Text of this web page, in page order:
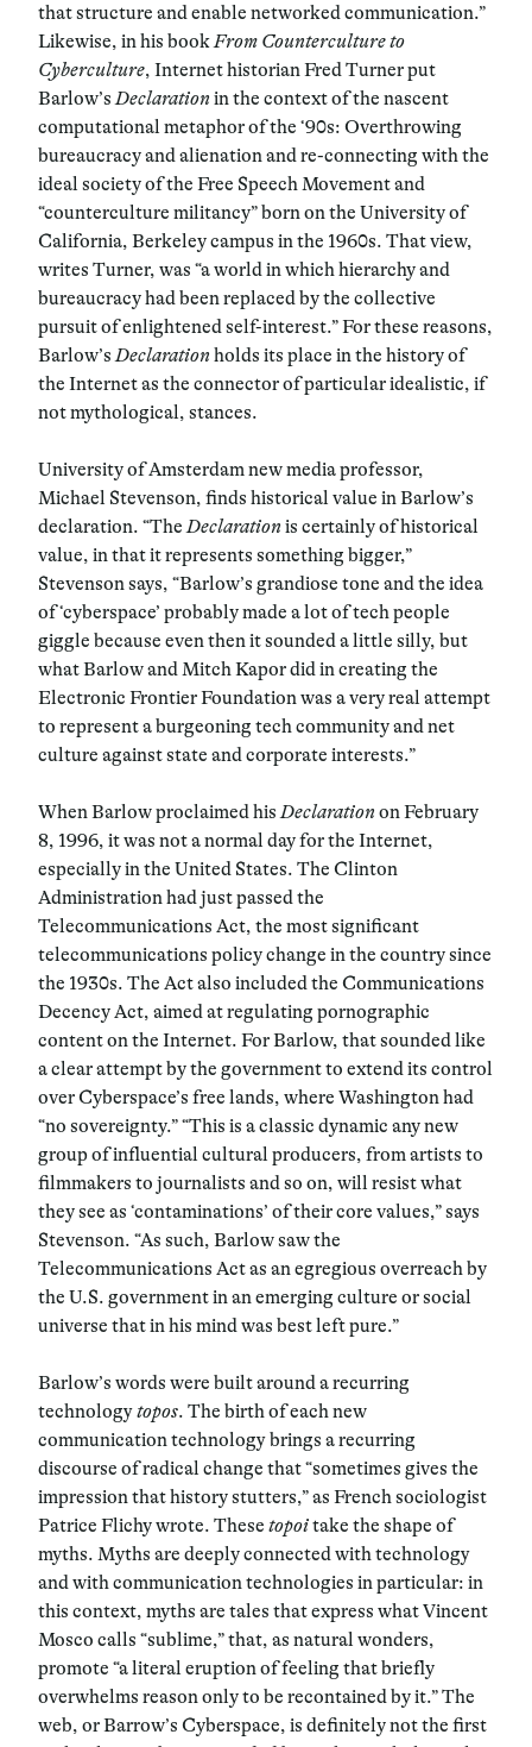
that structure and enable networked communication.”
Likewise, in his bookFrom Counterculture to
Cyberculture, Internet historian Fred Turner put
Barlow’sDeclaration in the context of the nascent
computational metaphor of the ‘90s: Overthrowing
bureaucracy and alienation and re-connecting with the
ideal society of the Free Speech Movement and
“counterculture militancy” born on the University of
California, Berkeley campus in the 1960s. That view,
writes Turner, was “a world in which hierarchy and
bureaucracy had been replaced by the collective
pursuit of enlightened self-interest.” For these reasons,
Barlow’sDeclaration holds its place in the history of
the Internet as the connector of particular idealistic, if
not mythological, stances.
University of Amsterdam new media professor,
Michael Stevenson, finds historical value in Barlow’s
declaration. “TheDeclaration is certainly of historical
value, in that it represents something bigger,”
Stevenson says, “Barlow’s grandiose tone and the idea
of ‘cyberspace’ probably made a lot of tech people
giggle because even then it sounded a little silly, but
what Barlow and Mitch Kapor did in creating the
Electronic Frontier Foundation was a very real attempt
to represent a burgeoning tech community and net
culture against state and corporate interests.”
When Barlow proclaimed hisDeclaration on February
8, 1996, it was not a normal day for the Internet,
especially in the United States. The Clinton
Administration had just passed the
Telecommunications Act, the most significant
telecommunications policy change in the country since
the 1930s. The Act also included the Communications
Decency Act, aimed at regulating pornographic
content on the Internet. For Barlow, that sounded like
a clear attempt by the government to extend its control
over Cyberspace’s free lands, where Washington had
“no sovereignty.” “This is a classic dynamic any new
group of influential cultural producers, from artists to
filmmakers to journalists and so on, will resist what
they see as ‘contaminations’ of their core values,” says
Stevenson. “As such, Barlow saw the
Telecommunications Act as an egregious overreach by
the U.S. government in an emerging culture or social
universe that in his mind was best left pure.”
Barlow’s words were built around a recurring
technologytopos. The birth of each new
communication technology brings a recurring
discourse of radical change that “sometimes gives the
impression that history stutters,” as French sociologist
Patrice Flichy wrote. These topoitake the shape of
myths. Myths are deeply connected with technology
and with communication technologies in particular: in
this context, myths are tales that express what Vincent
Mosco calls “sublime,” that, as natural wonders,
promote “a literal eruption of feeling that briefly
overwhelms reason only to be recontained by it.” The
web, or Barrow’s Cyberspace, is definitely not the first